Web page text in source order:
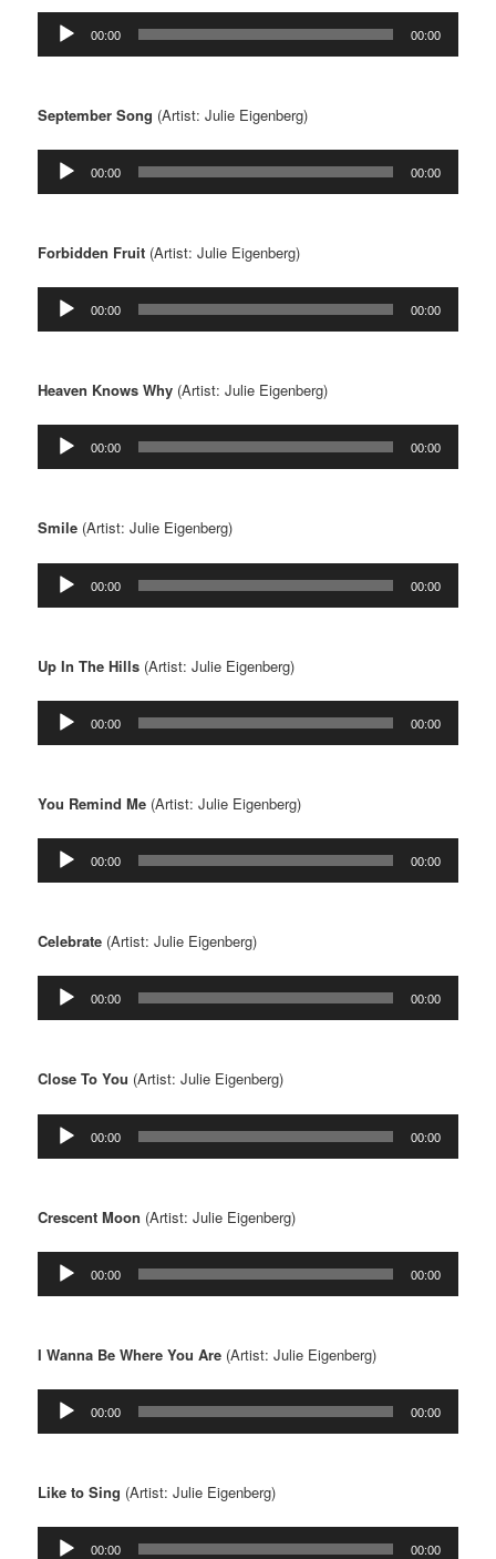
Audio
Player
00:00 00:00
September Song (Artist: Julie Eigenberg)
Audio
Player
00:00 00:00
Forbidden Fruit (Artist: Julie Eigenberg)
Audio
Player
00:00 00:00
Heaven Knows Why (Artist: Julie Eigenberg)
Audio
Player
00:00 00:00
Smile (Artist: Julie Eigenberg)
Audio
Player
00:00 00:00
Up In The Hills (Artist: Julie Eigenberg)
Audio
Player
00:00 00:00
You Remind Me (Artist: Julie Eigenberg)
Audio
Player
00:00 00:00
Celebrate (Artist: Julie Eigenberg)
Audio
Player
00:00 00:00
Close To You (Artist: Julie Eigenberg)
Audio
Player
00:00 00:00
Crescent Moon (Artist: Julie Eigenberg)
Audio
Player
00:00 00:00
I Wanna Be Where You Are (Artist: Julie Eigenberg)
Audio
Player
00:00 00:00
Like to Sing (Artist: Julie Eigenberg)
Audio
00:00 00:00